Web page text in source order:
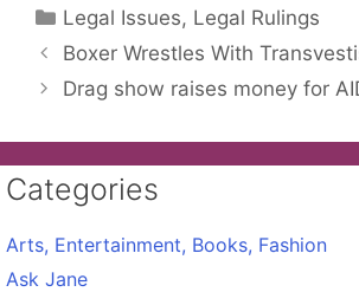
Categories
Legal Issues, Legal Rulings
Boxer Wrestles With
Drag show raises money for
Categories
Arts, Entertainment, Books, Fashion
Ask Jane